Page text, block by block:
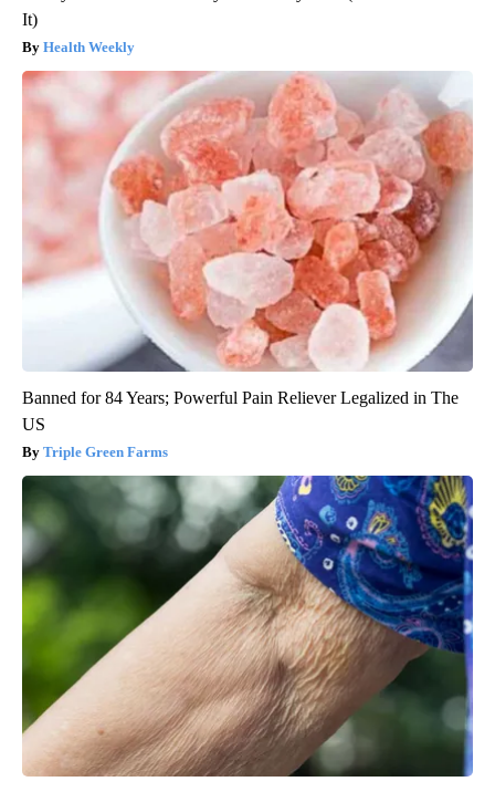
It)
Health Weekly
Banned for 84 Years; Powerful Pain Reliever Legalized in The
US
Triple Green Farms